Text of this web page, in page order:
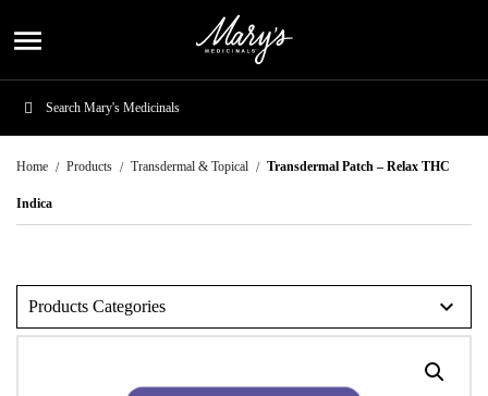
menu
Home Products Transdermal & Topical Transdermal Patch – Relax THC
Indica
Products Categories expand_more